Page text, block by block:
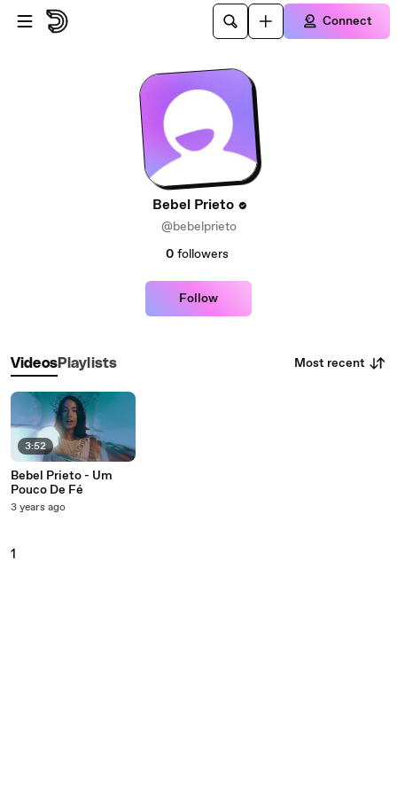
Skip to main content
Connect
Bebel Prieto
@bebelprieto
0 followers
Follow
VideosPlaylists Most recent
3:52
Bebel Prieto - Um
Pouco De Fé
3 years ago
1